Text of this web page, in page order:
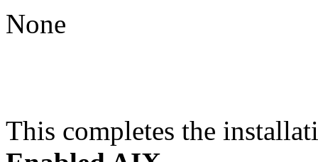
None
This completes the